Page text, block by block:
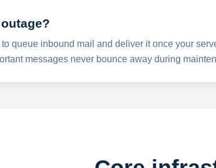
queue inbound mail and deliver it once your
messages never bounce away during